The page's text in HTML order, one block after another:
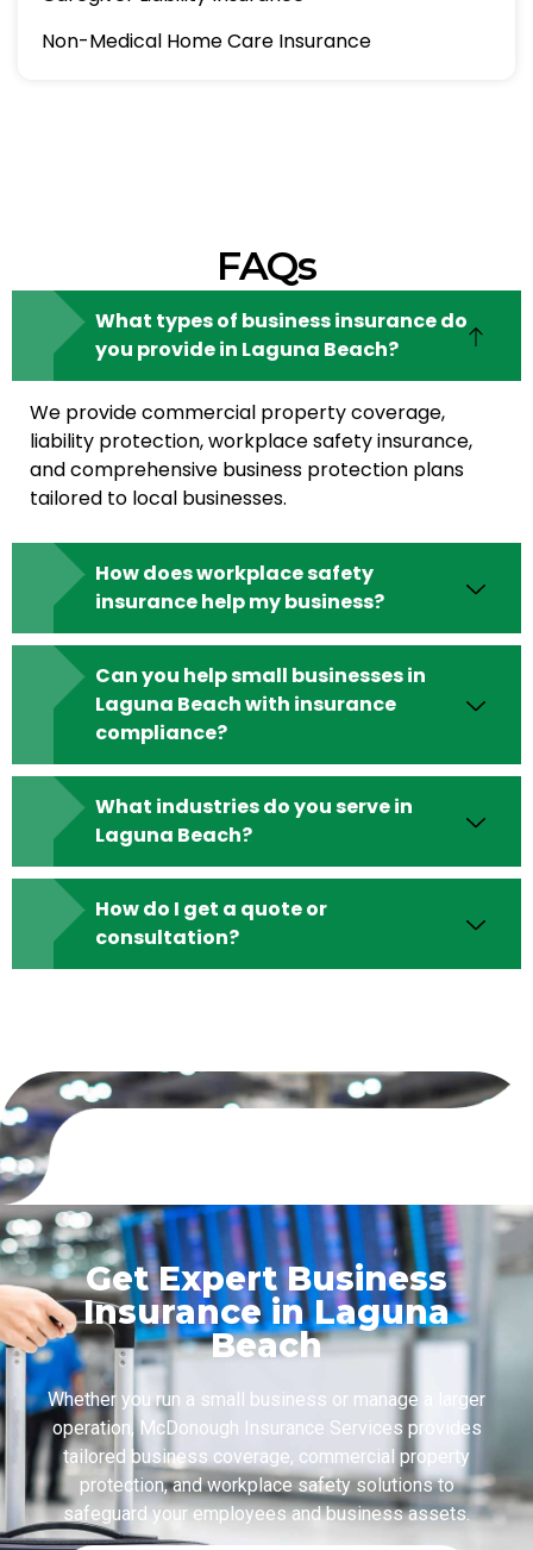
Non-Medical Home Care Insurance
FAQs
What types of business insurance do
you provide in Laguna Beach?
We provide commercial property coverage,
liability protection, workplace safety insurance,
and comprehensive business protection plans
tailored to local businesses.
How does workplace safety
insurance help my business?
Can you help small businesses in
Laguna Beach with insurance
compliance?
What industries do you serve in
Laguna Beach?
How do I get a quote or
consultation?
Get Expert Business
Insurance in Laguna
Beach
Whether you run a small business or manage a larger
operation, McDonough Insurance Services provides
tailored business coverage, commercial property
protection, and workplace safety solutions to
safeguard your employees and business assets.